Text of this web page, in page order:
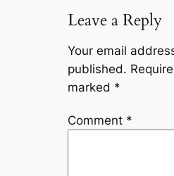
Leave a Reply
Your email
published.
marked *
Comment *